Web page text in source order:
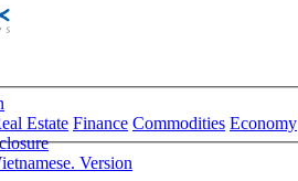
Estate Finance Commodities Economy
Version